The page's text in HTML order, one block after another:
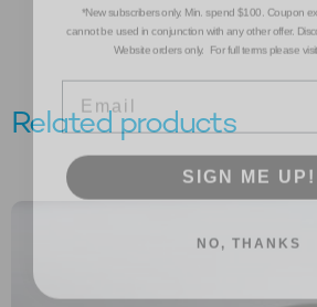
Related products
SIGN ME UP!